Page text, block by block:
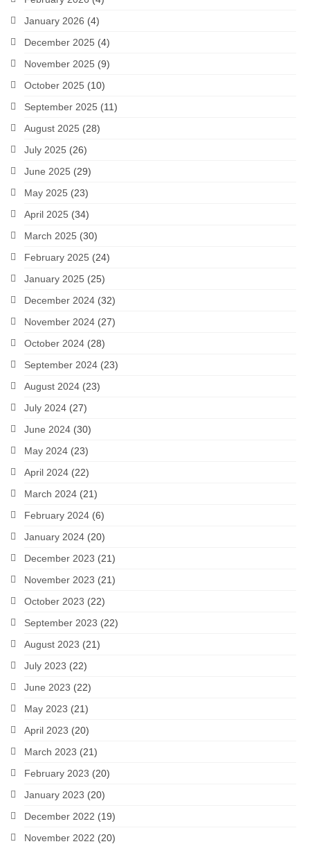
January 2026 (4)
December 2025 (4)
November 2025 (9)
October 2025 (10)
September 2025 (11)
August 2025 (28)
July 2025 (26)
June 2025 (29)
May 2025 (23)
April 2025 (34)
March 2025 (30)
February 2025 (24)
January 2025 (25)
December 2024 (32)
November 2024 (27)
October 2024 (28)
September 2024 (23)
August 2024 (23)
July 2024 (27)
June 2024 (30)
May 2024 (23)
April 2024 (22)
March 2024 (21)
February 2024 (6)
January 2024 (20)
December 2023 (21)
November 2023 (21)
October 2023 (22)
September 2023 (22)
August 2023 (21)
July 2023 (22)
June 2023 (22)
May 2023 (21)
April 2023 (20)
March 2023 (21)
February 2023 (20)
January 2023 (20)
December 2022 (19)
November 2022 (20)